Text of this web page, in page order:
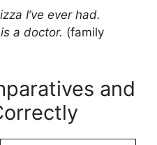
I’ve ever had.
a doctor. (family
and